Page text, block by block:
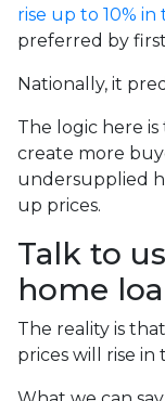
rise up to 10%
preferred by
Nationally, it
The logic here
create more
undersupplied
up prices.
Talk to
home
The reality is
prices will rise